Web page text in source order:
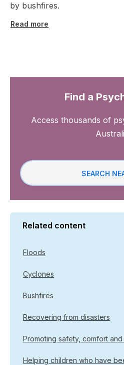
by bushfires.
Read more
Find a
Access thousands of
SEARCH
Related content
Floods
Cyclones
Bushfires
Recovering from disasters
Promoting safety, comfort
Helping children who have